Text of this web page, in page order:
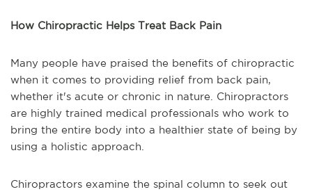
How Chiropractic Helps Treat Back Pain
Many people have praised the benefits of chiropractic
when it comes to providing relief from back pain,
whether it's acute or chronic in nature. Chiropractors
are highly trained medical professionals who work to
bring the entire body into a healthier state of being by
using a holistic approach.
Chiropractors examine the spinal column to seek out